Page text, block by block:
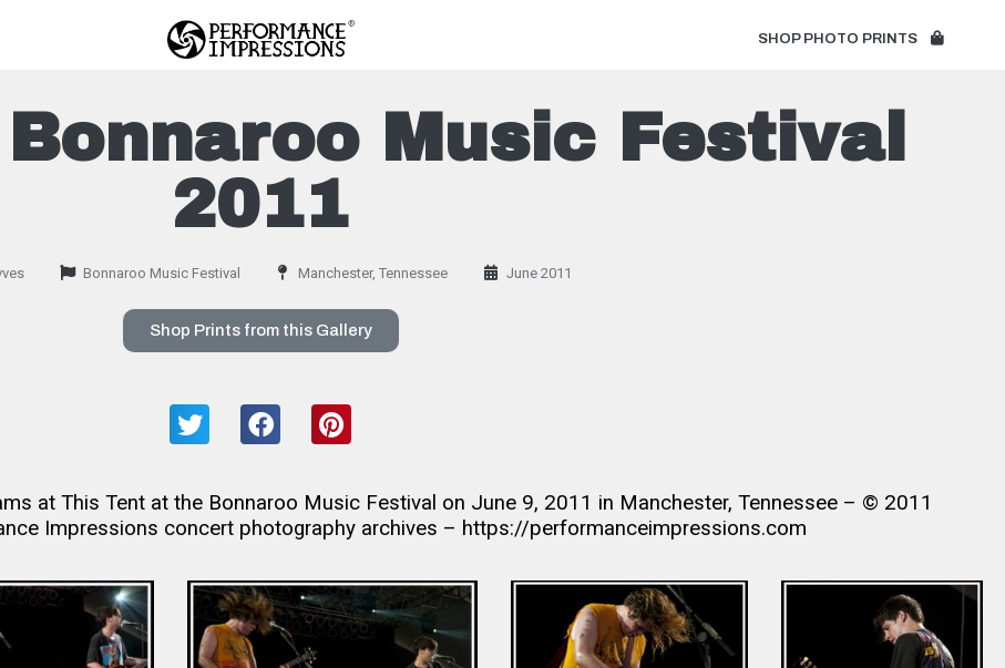
SHOP PHOTO PRINTS
Music Festival
2011
Bonnaroo Music Festival Manchester, Tennessee June 2011
Shop Prints from this Gallery
at This Tent at the Bonnaroo Music Festival on June 9, 2011 in Manchester, Tennessee – © 2011
Impressions concert photography archives – https://performanceimpressions.com